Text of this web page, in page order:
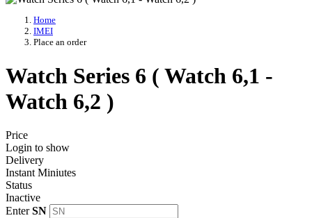
Home
IMEI
Place an order
Watch Series 6 ( Watch 6,1 -
Watch 6,2 )
Price
Login to show
Delivery
Instant Miniutes
Status
Inactive
EnterSN